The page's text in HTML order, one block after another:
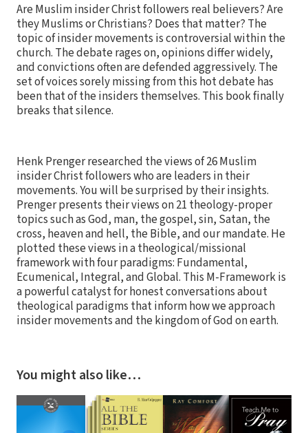
Are Muslim insider Christ followers real believers? Are
they Muslims or Christians? Does that matter? The
topic of insider movements is controversial within the
church. The debate rages on, opinions differ widely,
and convictions often are defended aggressively. The
set of voices sorely missing from this hot debate has
been that of the insiders themselves. This book finally
breaks that silence.
Henk Prenger researched the views of 26 Muslim
insider Christ followers who are leaders in their
movements. You will be surprised by their insights.
Prenger presents their views on 21 theology-proper
topics such as God, man, the gospel, sin, Satan, the
cross, heaven and hell, the Bible, and our mandate. He
plotted these views in a theological/missional
framework with four paradigms: Fundamental,
Ecumenical, Integral, and Global. This M-Framework is
a powerful catalyst for honest conversations about
theological paradigms that inform how we approach
insider movements and the kingdom of God on earth.
You might also like…